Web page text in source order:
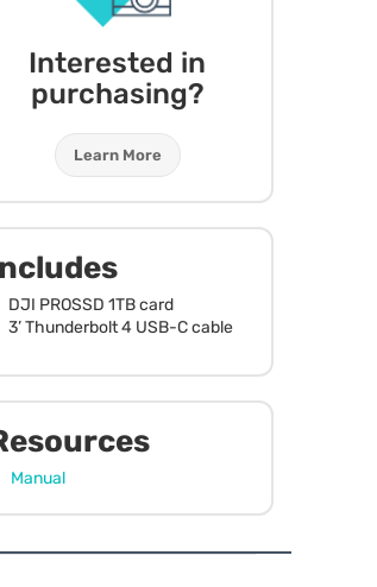
Interested in
purchasing?
Learn More
DJI PROSSD 1TB card
3’ Thunderbolt 4 USB-C cable
Manual